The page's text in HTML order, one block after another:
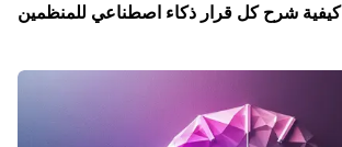
كيفية شرح كل قرار ذكاء اصطناعي للمنظمين